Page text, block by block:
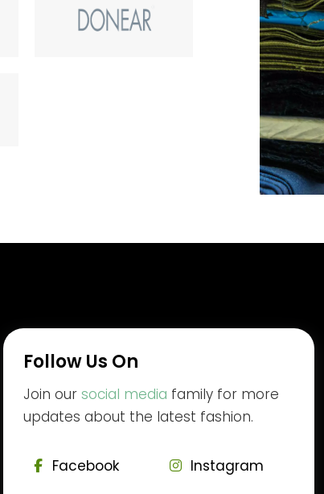
Follow Us On
Join oursocial media family for more
updates about the latest fashion.
Facebook
Instagram